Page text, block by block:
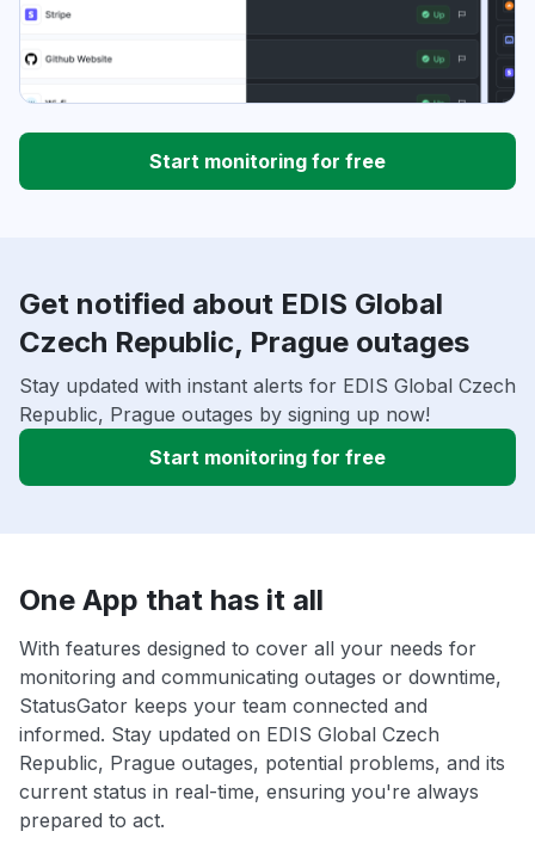
Start monitoring for free
Get notified about EDIS Global
Czech Republic, Prague outages
Stay updated with instant alerts for EDIS Global Czech
Republic, Prague outages by signing up now!
Start monitoring for free
One App that has it all
With features designed to cover all your needs for
monitoring and communicating outages or downtime,
StatusGator keeps your team connected and
informed. Stay updated on EDIS Global Czech
Republic, Prague outages, potential problems, and its
current status in real-time, ensuring you're always
prepared to act.